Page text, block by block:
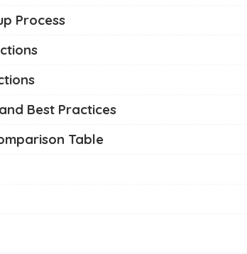
Process
Best Practices
Table